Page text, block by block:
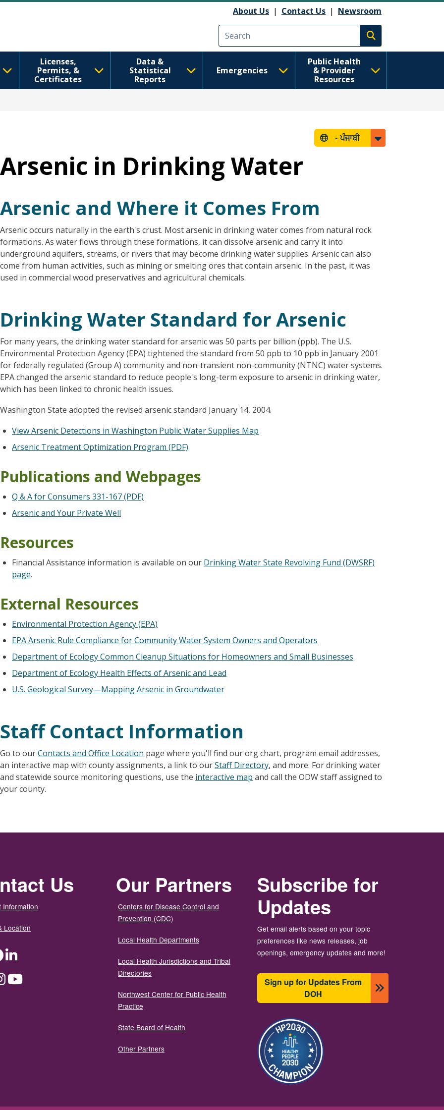
About Us | Contact Us | Newsroom
Execute search
Licenses,
Permits, &
Certificates
Data &
Statistical
Reports
Emergencies
Public Health
& Provider
Resources
-ਪੰਜਾਬੀ
Arsenic in Drinking Water
Arsenic and Where it Comes From
Arsenic occurs naturally in the earth's crust. Most arsenic in drinking water comes from natural rock
formations. As water flows through these formations, it can dissolve arsenic and carry it into
underground aquifers, streams, or rivers that may become drinking water supplies. Arsenic can also
come from human activities, such as mining or smelting ores that contain arsenic. In the past, it was
used in commercial wood preservatives and agricultural chemicals.
Drinking Water Standard for Arsenic
For many years, the drinking water standard for arsenic was 50 parts per billion (ppb). The U.S.
Environmental Protection Agency (EPA) tightened the standard from 50 ppb to 10 ppb in January 2001
for federally regulated (Group A) community and non-transient non-community (NTNC) water systems.
EPA changed the arsenic standard to reduce people's long-term exposure to arsenic in drinking water,
which has been linked to chronic health issues.
Washington State adopted the revised arsenic standard January 14, 2004.
View Arsenic Detections in Washington Public Water Supplies Map
Arsenic Treatment Optimization Program (PDF)
Publications and Webpages
Q & A for Consumers 331-167 (PDF)
Arsenic and Your Private Well
Resources
Financial Assistance information is available on our Drinking Water State Revolving Fund (DWSRF)
page.
External Resources
Environmental Protection Agency (EPA)
EPA Arsenic Rule Compliance for Community Water System Owners and Operators
Department of Ecology Common Cleanup Situations for Homeowners and Small Businesses
Department of Ecology Health Effects of Arsenic and Lead
U.S. Geological Survey—Mapping Arsenic in Groundwater
Staff Contact Information
Go to ourContacts and Office Location page where you'll find our org chart, program email addresses,
an interactive map with county assignments, a link to ourStaff Directory, and more. For drinking water
and statewide source monitoring questions, use the interactive map and call the ODW staff assigned to
your county.
Us
Information
Location
FacebookLinkedIn
InstagramYouTube
Our Partners
Centers for Disease Control and
Prevention (CDC)
Local Health Departments
Local Health Jurisdictions and Tribal
Directories
Northwest Center for Public Health
Practice
State Board of Health
Other Partners
Subscribe for
Updates
Get email alerts based on your topic
preferences like news releases, job
openings, emergency updates and more!
Sign up for Updates From
DOH
Image